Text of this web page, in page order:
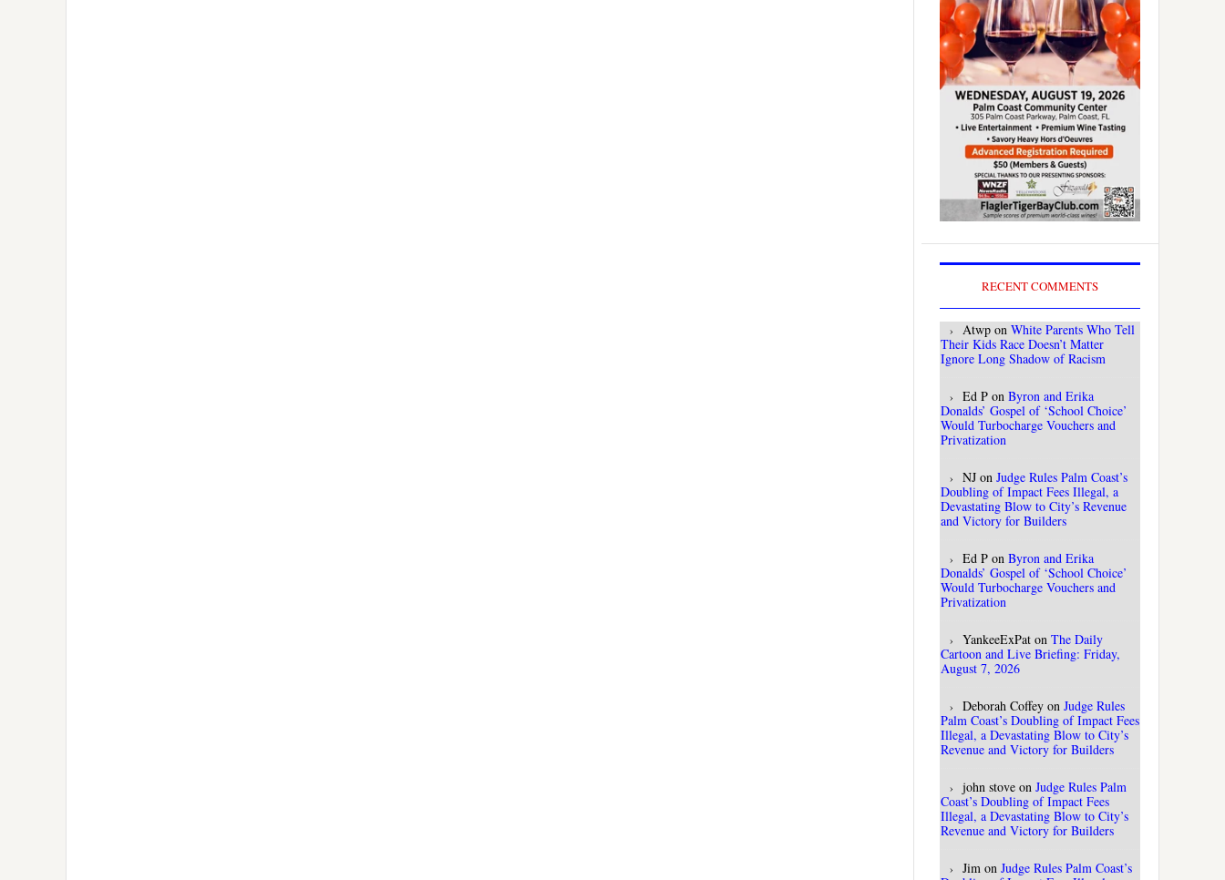
RECENT COMMENTS
Atwp on White Parents Who Tell
Their Kids Race Doesn’t Matter
Ignore Long Shadow of Racism
Ed P on Byron and Erika
Donalds’ Gospel of ‘School Choice’
Would Turbocharge Vouchers and
Privatization
NJ on Judge Rules Palm Coast’s
Doubling of Impact Fees Illegal, a
Devastating Blow to City’s Revenue
and Victory for Builders
Ed P on Byron and Erika
Donalds’ Gospel of ‘School Choice’
Would Turbocharge Vouchers and
Privatization
YankeeExPat on The Daily
Cartoon and Live Briefing: Friday,
August 7, 2026
Deborah Coffey on Judge Rules
Palm Coast’s Doubling of Impact Fees
Illegal, a Devastating Blow to City’s
Revenue and Victory for Builders
john stove on Judge Rules Palm
Coast’s Doubling of Impact Fees
Illegal, a Devastating Blow to City’s
Revenue and Victory for Builders
Jim on Judge Rules Palm Coast’s